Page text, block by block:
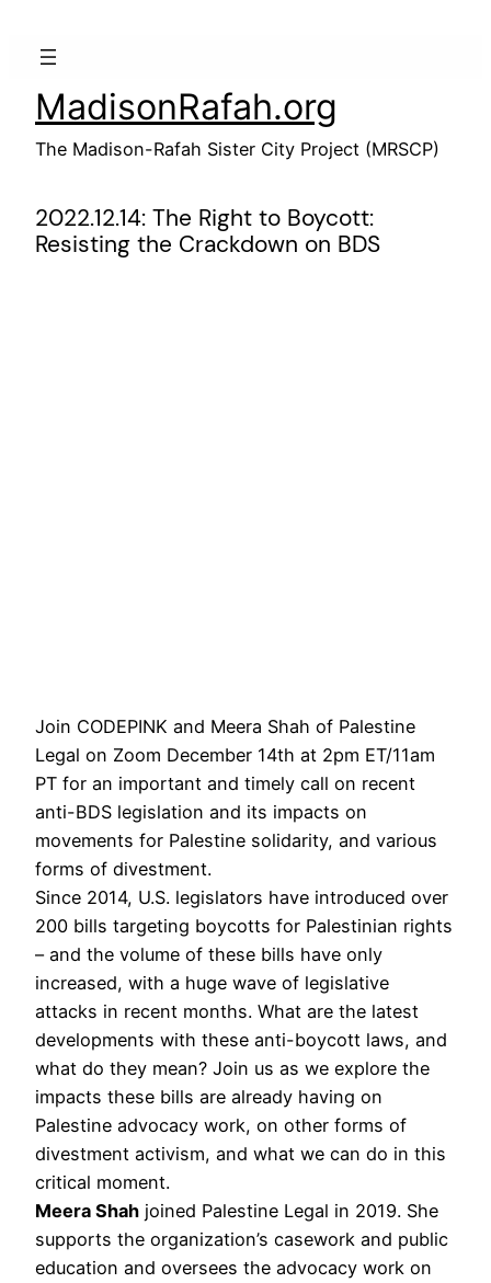
MadisonRafah.org
The Madison-Rafah Sister City Project (MRSCP)
2022.12.14: The Right to Boycott:
Resisting the Crackdown on BDS
Join CODEPINK and Meera Shah of Palestine
Legal on Zoom December 14th at 2pm ET/11am
PT for an important and timely call on recent
anti-BDS legislation and its impacts on
movements for Palestine solidarity, and various
forms of divestment.
Since 2014, U.S. legislators have introduced over
200 bills targeting boycotts for Palestinian rights
– and the volume of these bills have only
increased, with a huge wave of legislative
attacks in recent months. What are the latest
developments with these anti-boycott laws, and
what do they mean? Join us as we explore the
impacts these bills are already having on
Palestine advocacy work, on other forms of
divestment activism, and what we can do in this
critical moment.
Meera Shah joined Palestine Legal in 2019. She
supports the organization’s casework and public
education and oversees the advocacy work on